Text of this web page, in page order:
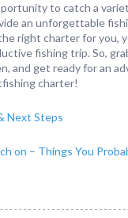
to catch a
an unforgettable
right charter for you,
fishing trip. So,
and get ready for an
charter!
Next Steps
on – Things You